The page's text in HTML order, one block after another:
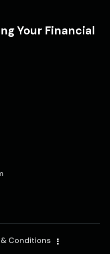
Your Financial
& Conditions